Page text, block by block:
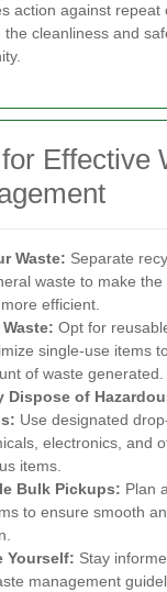
action against repeat
the cleanliness and
Effective
Waste: Separate
waste to make the
efficient.
Opt for
single-use items
of waste generated.
Dispose of
Use designated
electronics, and
items.
Bulk Pickups: Plan
to ensure smooth
Yourself: Stay
management